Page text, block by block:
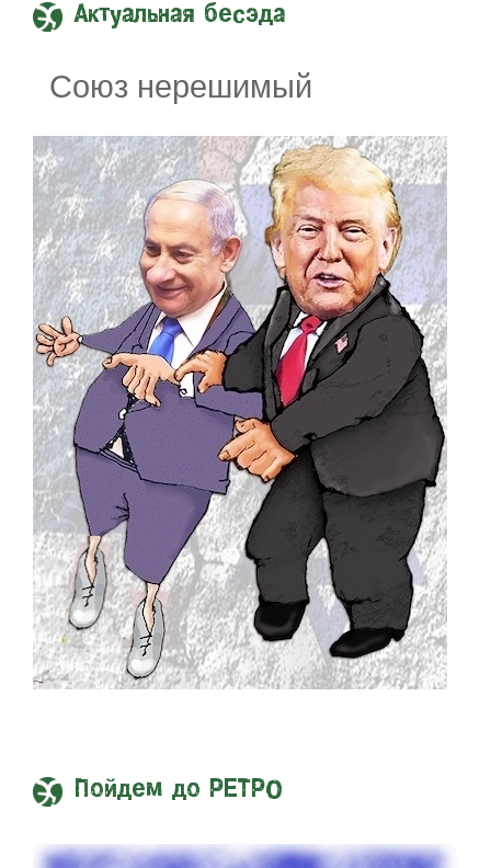
Актуальная бесэда
Союз нерешимый
Пойдем до РЕТРО